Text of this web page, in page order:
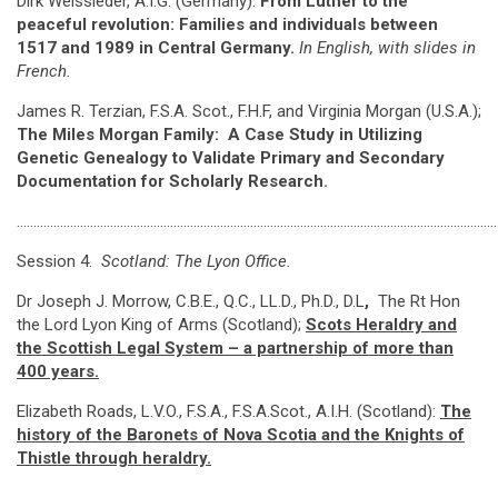
peaceful revolution: Families and individuals between
1517 and 1989 in Central Germany. In English, with slides in
French.
James R. Terzian, F.S.A. Scot., F.H.F, and Virginia Morgan (U.S.A.);
The Miles Morgan Family: A Case Study in Utilizing
Genetic Genealogy to Validate Primary and Secondary
Documentation for Scholarly Research.
Session 4. Scotland: The Lyon Office.
Dr Joseph J. Morrow, C.B.E., Q.C., LL.D., Ph.D., D.L, The Rt Hon
the Lord Lyon King of Arms (Scotland); Scots Heraldry and
the Scottish Legal System – a partnership of more than
400 years.
Elizabeth Roads, L.V.O., F.S.A., F.S.A.Scot., A.I.H. (Scotland): The
history of the Baronets of Nova Scotia and the Knights of
Thistle through heraldry.